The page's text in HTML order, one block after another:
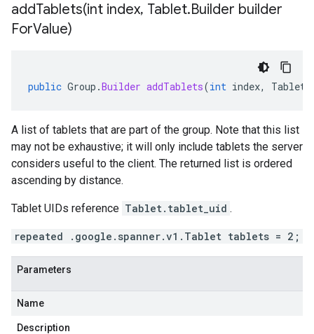
addTablets(int index, Tablet.Builder builder
ForValue)
public Group .Builder addTablets(int index, Tablet
A list of tablets that are part of the group. Note that this list
may not be exhaustive; it will only include tablets the server
considers useful to the client. The returned list is ordered
ascending by distance.
Tablet UIDs reference Tablet.tablet_uid .
repeated .google.spanner.v1.Tablet tablets = 2;
Parameters
Name
Description